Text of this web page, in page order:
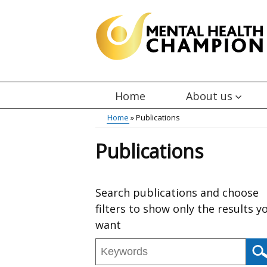
Main
Home About us
Breadcrumb
Home Publications
Publications
Skip
to
results
Search publications and choose
filters to show only the results
want
Search
publications